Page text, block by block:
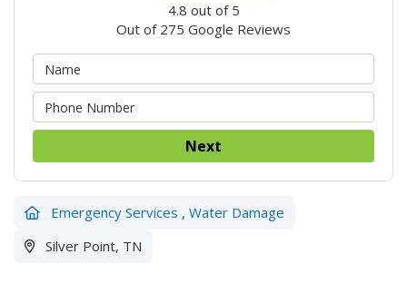
4.8 out of 5
Out of 275 Google Reviews
Next
Emergency Services , Water Damage
Silver Point, TN